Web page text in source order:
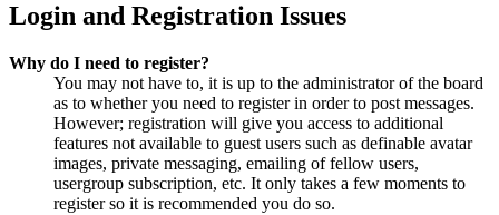
Login and Registration Issues
Why do I need to register?
You may not have to, it is up to the administrator of the board
as to whether you need to register in order to post messages.
However; registration will give you access to additional
features not available to guest users such as definable avatar
images, private messaging, emailing of fellow users,
usergroup subscription, etc. It only takes a few moments to
register so it is recommended you do so.